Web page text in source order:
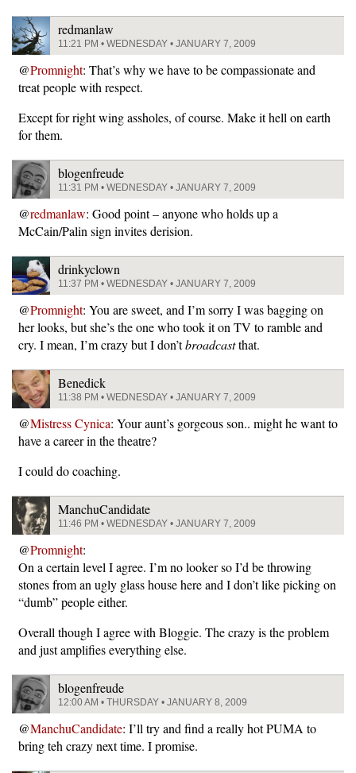
redmanlaw
11:21 PM • WEDNESDAY • JANUARY 7, 2009
@Promnight: That’s why we have to be compassionate and
treat people with respect.
Except for right wing assholes, of course. Make it hell on earth
for them.
blogenfreude
11:31 PM • WEDNESDAY • JANUARY 7, 2009
@redmanlaw: Good point – anyone who holds up a
McCain/Palin sign invites derision.
drinkyclown
11:37 PM • WEDNESDAY • JANUARY 7, 2009
@Promnight: You are sweet, and I’m sorry I was bagging on
her looks, but she’s the one who took it on TV to ramble and
cry. I mean, I’m crazy but I don’tbroadcastthat.
Benedick
11:38 PM • WEDNESDAY • JANUARY 7, 2009
@Mistress Cynica: Your aunt’s gorgeous son.. might he want to
have a career in the theatre?
I could do coaching.
ManchuCandidate
11:46 PM • WEDNESDAY • JANUARY 7, 2009
@Promnight:
On a certain level I agree. I’m no looker so I’d be throwing
stones from an ugly glass house here and I don’t like picking on
“dumb” people either.
Overall though I agree with Bloggie. The crazy is the problem
and just amplifies everything else.
blogenfreude
12:00 AM • THURSDAY • JANUARY 8, 2009
@ManchuCandidate: I’ll try and find a really hot PUMA to
bring teh crazy next time. I promise.